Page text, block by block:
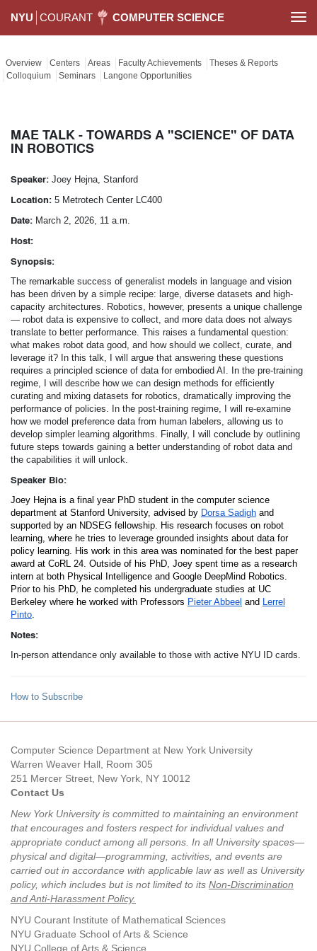
NYU COURANT COMPUTER SCIENCE
Overview Centers Areas Faculty Achievements
Theses & Reports
Colloquium
Seminars Langone Opportunities
MAE TALK - TOWARDS A "SCIENCE" OF DATA
IN ROBOTICS
Speaker: Joey Hejna, Stanford
Location: 5 Metrotech Center LC400
Date: March 2, 2026, 11 a.m.
Host:
Synopsis:
The remarkable success of generalist models in language and vision
has been driven by a simple recipe: large, diverse datasets and high-
capacity architectures. Robotics, however, presents a unique challenge
— robot data is expensive to collect, and more data does not always
translate to better performance. This raises a fundamental question:
what makes robot data good, and how should we collect, curate, and
leverage it? In this talk, I will argue that answering these questions
requires a principled science of data for embodied AI. In the pre-training
regime, I will describe how we can design methods for efficiently
curating and mixing datasets for robotics, dramatically improving the
performance of policies. In the post-training regime, I will re-examine
how we model preference data from human labelers, allowing us to
develop simpler learning algorithms. Finally, I will conclude by outlining
future steps towards gaining a better understanding of robot data and
the capabilities it will unlock.
Speaker Bio:
Joey Hejna is a final year PhD student in the computer science
department at Stanford University, advised by Dorsa Sadigh and
supported by an NDSEG fellowship. His research focuses on robot
learning, where he tries to leverage grounded insights about data for
policy learning. His work in this area was nominated for the best paper
award at CoRL 24. Outside of his PhD, Joey spent time as a research
intern at both Physical Intelligence and Google DeepMind Robotics.
Prior to his PhD, he completed his undergraduate studies at UC
Berkeley where he worked with Professors Pieter Abbeel and Lerrel
Pinto.
Notes:
In-person attendance only available to those with active NYU ID cards.
How to Subscribe
Computer Science Department at New York University
Warren Weaver Hall, Room 305
251 Mercer Street, New York, NY 10012
Contact Us
New York University is committed to maintaining an environment
that encourages and fosters respect for individual values and
appropriate conduct among all persons. In all University spaces—
physical and digital—programming, activities, and events are
carried out in accordance with applicable law as well as University
policy, which includes but is not limited to its Non-Discrimination
and Anti-Harassment Policy.
NYU Courant Institute of Mathematical Sciences
NYU Graduate School of Arts & Science
NYU College of Arts & Science